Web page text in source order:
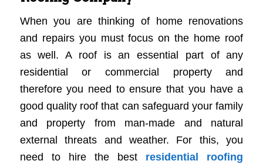
When you are thinking of home renovations
and repairs you must focus on the home roof
as well. A roof is an essential part of any
residential or commercial property and
therefore you need to ensure that you have a
good quality roof that can safeguard your family
and property from man-made and natural
external threats and weather. For this, you
need to hire the best residential roofing